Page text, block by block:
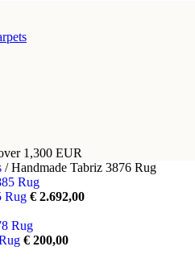
1,300 EUR
/ Handmade Tabriz 3876 Rug
Rug € 2.692,00
€ 200,00